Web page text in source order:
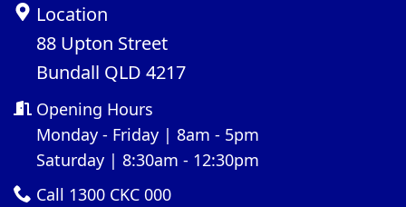
Location
88 Upton Street
Bundall QLD 4217
Opening Hours
Monday - Friday | 8am - 5pm
Saturday | 8:30am - 12:30pm
Call 1300 CKC 000